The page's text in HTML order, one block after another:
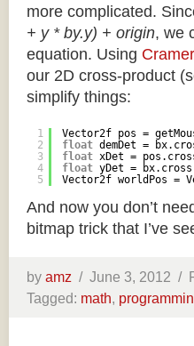
more complicated.
+ y * by.y) + origin, we
equation. Using
our 2D cross-product
simplify things:
1
2
3
4
5
Vector2f pos =
float demDet =
float xDet =
float yDet =
Vector2f worldPos =
And now you don’t
bitmap trick that I’ve
by amz / June 3, 2012 /
Tagged: math,